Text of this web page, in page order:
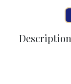
Description